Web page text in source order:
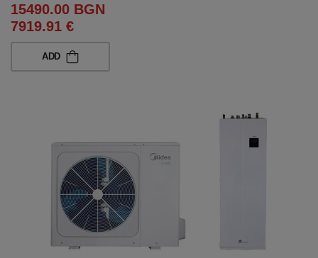
15490.00 BGN
7919.91 €
ADD